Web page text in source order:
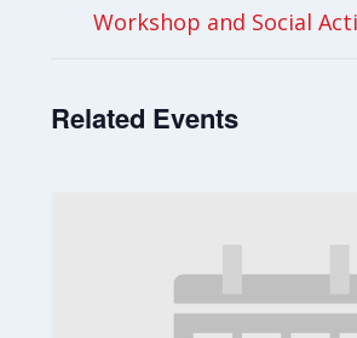
Workshop and Social
Related Events